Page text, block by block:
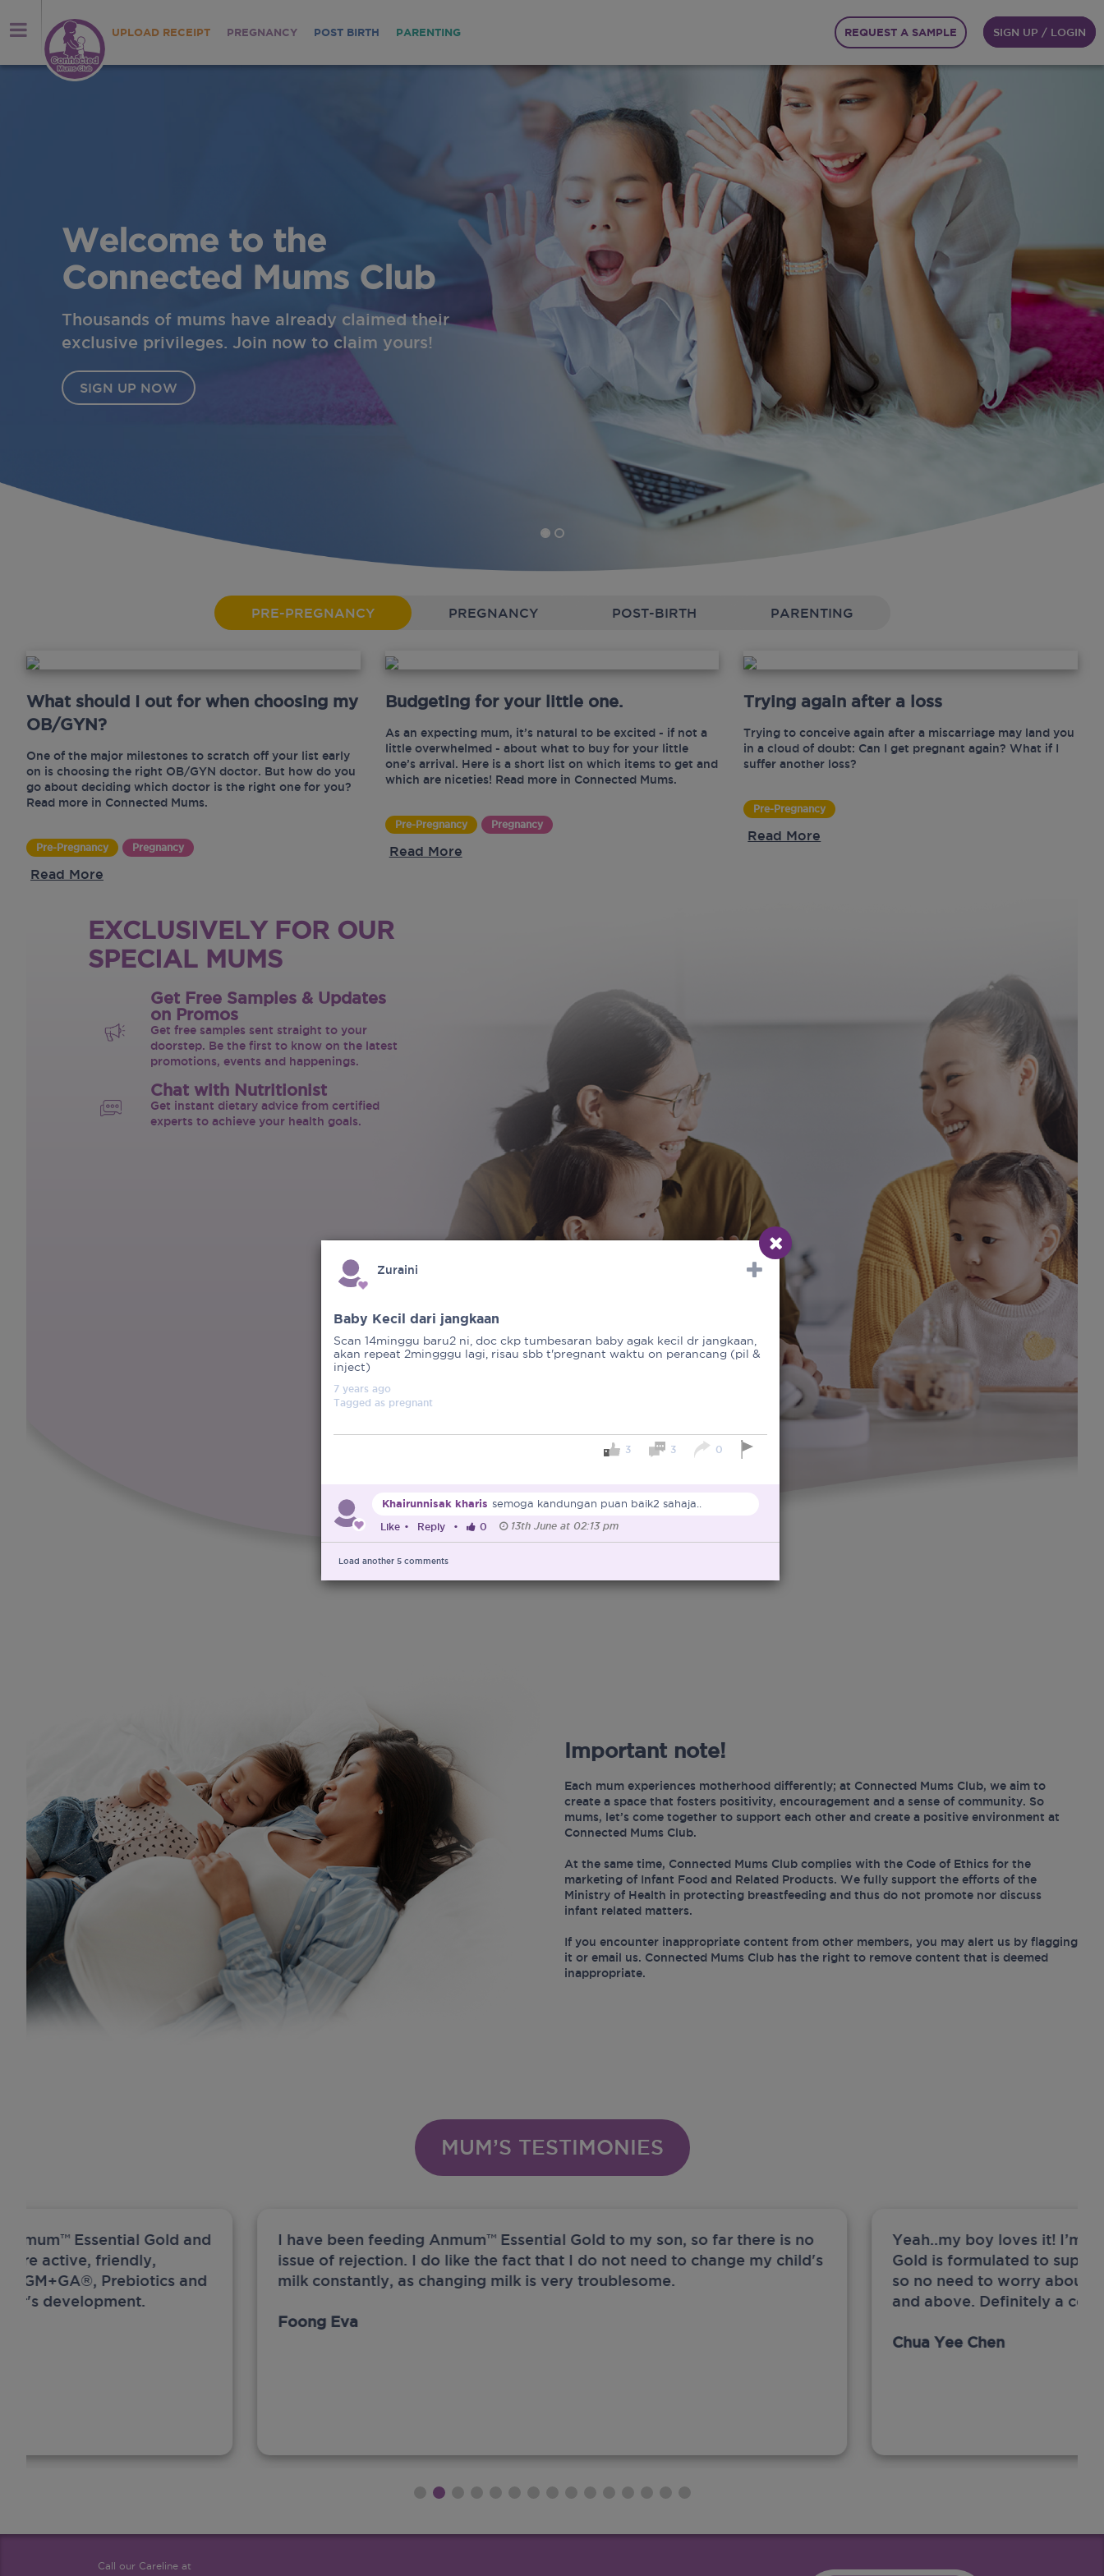
UPLOAD RECEIPT PREGNANCY POST BIRTH PARENTING REQUEST A SAMPLE SIGN UP / LOGIN
PRE-PREGNANCY PREGNANCY POST-BIRTH PARENTING
What should I out for when choosing my
OB/GYN?
One of the major milestones to scratch off your list early
on is choosing the right OB/GYN doctor. But how do you
go about deciding which doctor is the right one for you?
Read more in Connected Mums.
Pre-Pregnancy Pregnancy
Read More
Budgeting for your little one.
As an expecting mum, it’s natural to be excited - if not a
little overwhelmed - about what to buy for your little
one’s arrival. Here is a short list on which items to get and
which are niceties! Read more in Connected Mums.
Pre-Pregnancy Pregnancy
Read More
Trying again after a loss
Trying to conceive again after a miscarriage may land you
in a cloud of doubt: Can I get pregnant again? What if I
suffer another loss?
Pre-Pregnancy
Read More
EXCLUSIVELY FOR OUR
SPECIAL MUMS
Get Free Samples & Updates
on Promos
Get free samples sent straight to your
doorstep. Be the first to know on the latest
promotions, events and happenings.
Chat with Nutritionist
Get instant dietary advice from certified
experts to achieve your health goals.
Important note!
Each mum experiences motherhood differently; at Connected Mums Club, we aim to
create a space that fosters positivity, encouragement and a sense of community. So
mums, let’s come together to support each other and create a positive environment at
Connected Mums Club.
At the same time, Connected Mums Club complies with the Code of Ethics for the
marketing of Infant Food and Related Products. We fully support the efforts of the
Ministry of Health in protecting breastfeeding and thus do not promote nor discuss
infant related matters.
If you encounter inappropriate content from other members, you may alert us by flagging
it or email us. Connected Mums Club has the right to remove content that is deemed
inappropriate.
MUM’S TESTIMONIES
Essential Gold and
active, friendly,
Prebiotics and
development.
I have been feeding Anmum™ Essential Gold to my son, so far there is no
issue of rejection. I do like the fact that I do not need to change my child's
milk constantly, as changing milk is very troublesome.
Foong Eva
Yeah..my boy loves it! I’m
Gold is formulated to
so no need to worry about
and above. Definitely a
Chua Yee Chen
Call our Careline at
Zuraini
Baby Kecil dari jangkaan
Scan 14minggu baru2 ni, doc ckp tumbesaran baby agak kecil dr jangkaan,
akan repeat 2mingggu lagi, risau sbb t'pregnant waktu on perancang (pil &
inject)
7 years ago
Tagged as pregnant
3 3 0
Khairunnisak kharis semoga kandungan puan baik2 sahaja..
Like • Reply • 0 13th June at 02:13 pm
Load another 5 comments